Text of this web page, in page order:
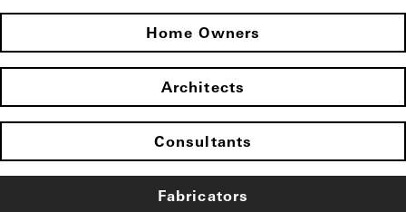
Home Owners
Architects
Consultants
Fabricators